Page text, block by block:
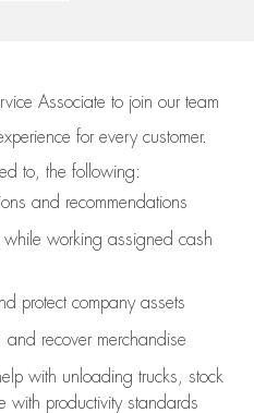
Associate to join our team
for every customer.
to, the following:
and recommendations
working assigned cash
protect company assets
and recover merchandise
with unloading trucks, stock
with productivity standards